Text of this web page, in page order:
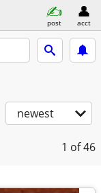
post acct
newest
1 of 46